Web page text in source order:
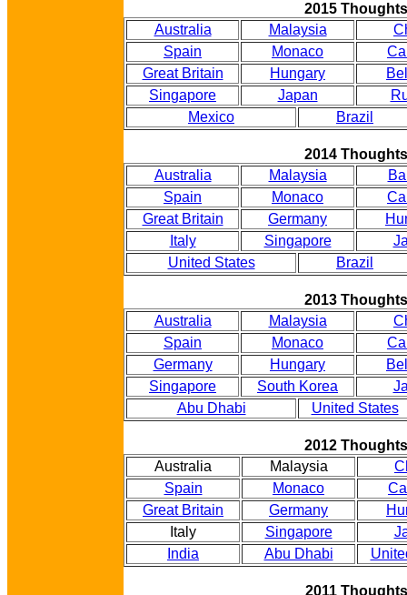
2015 Thoughts
Australia
Malaysia
Spain
Monaco
Great Britain
Hungary
Singapore
Japan
Mexico
Brazil
2014 Thoughts
Australia
Malaysia
Spain
Monaco
Great Britain
Germany
Italy
Singapore
United States
Brazil
2013 Thoughts
Australia
Malaysia
Spain
Monaco
Germany
Hungary
Singapore
South Korea
Abu Dhabi
United States
2012 Thoughts
Australia
Malaysia
Spain
Monaco
Great Britain
Germany
Italy
Singapore
India
Abu Dhabi
2011 Thoughts